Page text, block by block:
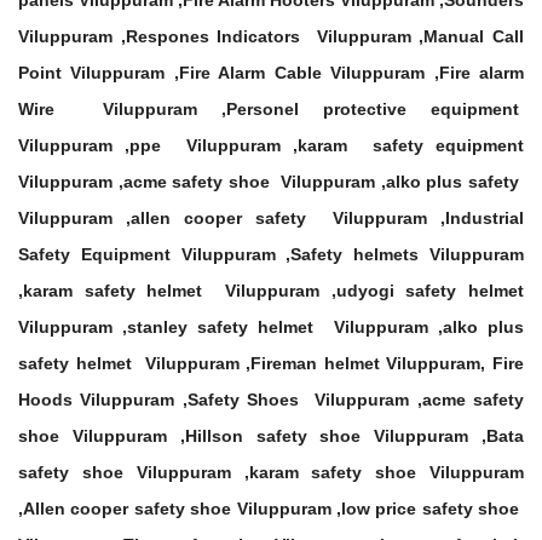
Viluppuram ,Respones Indicators Viluppuram ,Manual Call
Point Viluppuram ,Fire Alarm Cable Viluppuram ,Fire alarm
Wire Viluppuram ,Personel protective equipment
Viluppuram ,ppe Viluppuram ,karam safety equipment
Viluppuram ,acme safety shoe Viluppuram ,alko plus safety
Viluppuram ,allen cooper safety Viluppuram ,Industrial
Safety Equipment Viluppuram ,Safety helmets Viluppuram
,karam safety helmet Viluppuram ,udyogi safety helmet
Viluppuram ,stanley safety helmet Viluppuram ,alko plus
safety helmet Viluppuram ,Fireman helmet Viluppuram, Fire
Hoods Viluppuram ,Safety Shoes Viluppuram ,acme safety
shoe Viluppuram ,Hillson safety shoe Viluppuram ,Bata
safety shoe Viluppuram ,karam safety shoe Viluppuram
,Allen cooper safety shoe Viluppuram ,low price safety shoe